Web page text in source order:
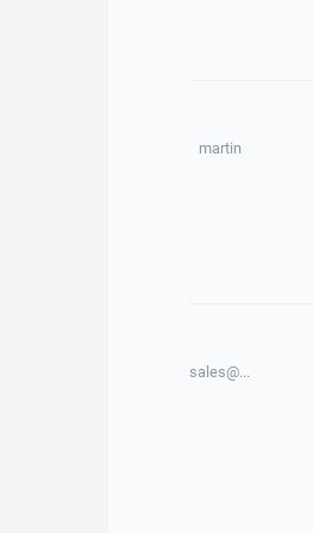
martin
sales@...